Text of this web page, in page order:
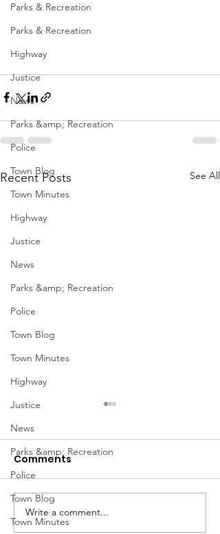
Parks & Recreation
Parks & Recreation
Highway
Justice
News
Parks &amp; Recreation
Police
Town Blog
Town Minutes
Highway
Justice
News
Parks &amp; Recreation
Police
Town Blog
Town Minutes
Highway
Justice
News
Parks &amp; Recreation
Police
Town Blog
Town Minutes
Recent Posts See All
Finance Committee Meeting
1/3 @ 4pm Finance
Committee Agenda 01-03-23
Admin & Ethics Committee
Meeting 1/5 @ 6PM Admin &
Ethics Agenda...
Comments
Write a comment...